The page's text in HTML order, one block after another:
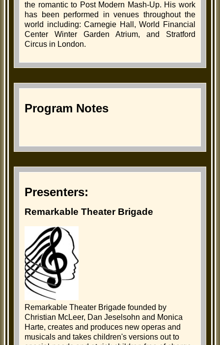
the romantic to Post Modern Mash-Up. His work
has been performed in venues throughout the
world including: Carnegie Hall, World Financial
Center Winter Garden Atrium, and Stratford
Circus in London.
Program Notes
Presenters:
Remarkable Theater Brigade
Remarkable Theater Brigade founded by
Christian McLeer, Dan Jeselsohn and Monica
Harte, creates and produces new operas and
musicals and takes children's versions out to